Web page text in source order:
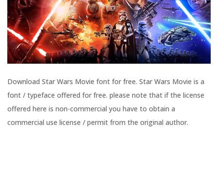
Download Star Wars Movie font for free. Star Wars Movie is a
font / typeface offered for free. please note that if the license
offered here is non-commercial you have to obtain a
commercial use license / permit from the original author.